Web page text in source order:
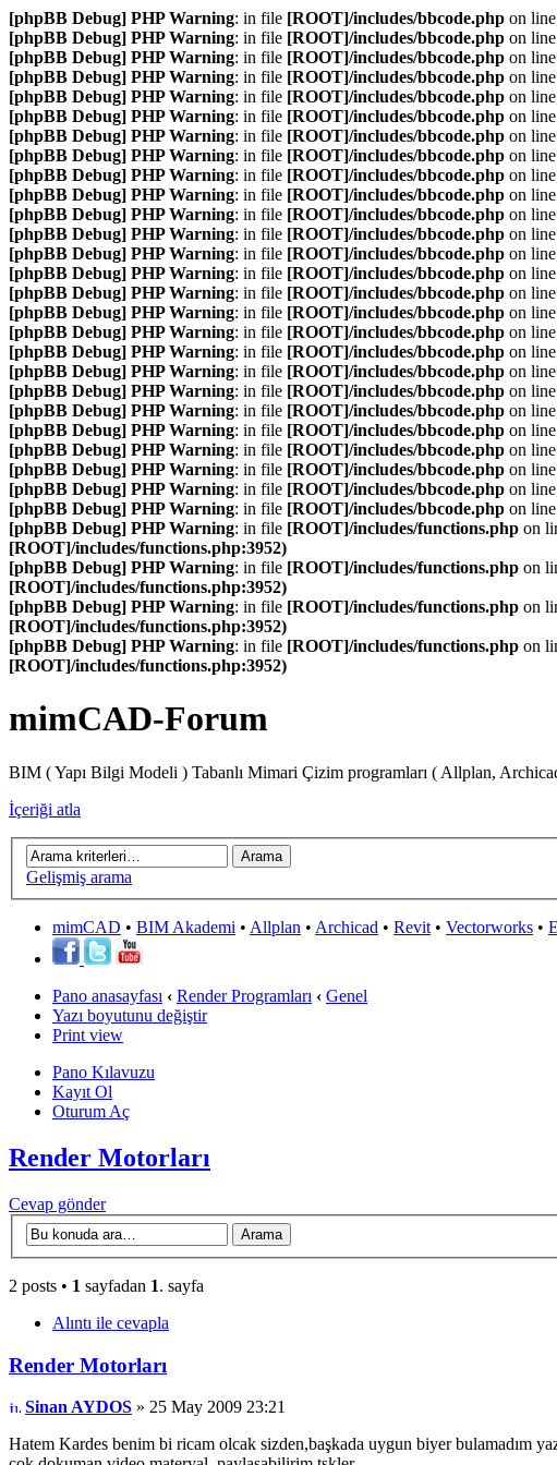
[phpBB Debug] PHP Warning: in file [ROOT]/includes/bbcode.php on line
[phpBB Debug] PHP Warning: in file [ROOT]/includes/bbcode.php on line
[phpBB Debug] PHP Warning: in file [ROOT]/includes/bbcode.php on line
[phpBB Debug] PHP Warning: in file [ROOT]/includes/bbcode.php on line
[phpBB Debug] PHP Warning: in file [ROOT]/includes/bbcode.php on line
[phpBB Debug] PHP Warning: in file [ROOT]/includes/bbcode.php on line
[phpBB Debug] PHP Warning: in file [ROOT]/includes/bbcode.php on line
[phpBB Debug] PHP Warning: in file [ROOT]/includes/bbcode.php on line
[phpBB Debug] PHP Warning: in file [ROOT]/includes/bbcode.php on line
[phpBB Debug] PHP Warning: in file [ROOT]/includes/bbcode.php on line
[phpBB Debug] PHP Warning: in file [ROOT]/includes/bbcode.php on line
[phpBB Debug] PHP Warning: in file [ROOT]/includes/bbcode.php on line
[phpBB Debug] PHP Warning: in file [ROOT]/includes/bbcode.php on line
[phpBB Debug] PHP Warning: in file [ROOT]/includes/bbcode.php on line
[phpBB Debug] PHP Warning: in file [ROOT]/includes/bbcode.php on line
[phpBB Debug] PHP Warning: in file [ROOT]/includes/bbcode.php on line
[phpBB Debug] PHP Warning: in file [ROOT]/includes/bbcode.php on line
[phpBB Debug] PHP Warning: in file [ROOT]/includes/bbcode.php on line
[phpBB Debug] PHP Warning: in file [ROOT]/includes/bbcode.php on line
[phpBB Debug] PHP Warning: in file [ROOT]/includes/bbcode.php on line
[phpBB Debug] PHP Warning: in file [ROOT]/includes/bbcode.php on line
[phpBB Debug] PHP Warning: in file [ROOT]/includes/bbcode.php on line
[phpBB Debug] PHP Warning: in file [ROOT]/includes/bbcode.php on line
[phpBB Debug] PHP Warning: in file [ROOT]/includes/bbcode.php on line
[phpBB Debug] PHP Warning: in file [ROOT]/includes/bbcode.php on line
[phpBB Debug] PHP Warning: in file [ROOT]/includes/bbcode.php on line
[phpBB Debug] PHP Warning: in file [ROOT]/includes/functions.php on
[ROOT]/includes/functions.php:3952)
[phpBB Debug] PHP Warning: in file [ROOT]/includes/functions.php on
[ROOT]/includes/functions.php:3952)
[phpBB Debug] PHP Warning: in file [ROOT]/includes/functions.php on
[ROOT]/includes/functions.php:3952)
[phpBB Debug] PHP Warning: in file [ROOT]/includes/functions.php on
[ROOT]/includes/functions.php:3952)
mimCAD-Forum
BIM ( Yapı Bilgi Modeli ) Tabanlı Mimari Çizim programları ( Allplan,
İçeriği atla
Gelişmiş arama
mimCAD • BIM Akademi • Allplan • Archicad • Revit• Vectorworks •
Pano anasayfası ‹ Render Programları ‹ Genel
Yazı boyutunu değiştir
Print view
Pano Kılavuzu
Kayıt Ol
Oturum Aç
Render Motorları
Cevap gönder
2 posts • 1 sayfadan 1. sayfa
Alıntı ile cevapla
Render Motorları
Sinan AYDOS » 25 May 2009 23:21
Hatem Kardes benim bi ricam olcak sizden,başkada uygun biyer bulamadım